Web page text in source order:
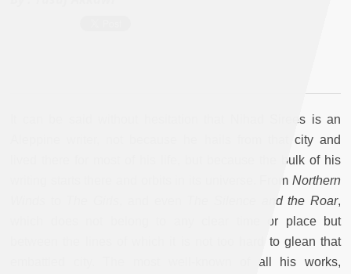
It can be said without hesitation that Nihad Sirees is an
Aleppine writer, not because he hails from that city and
lived there for most of his life, but because the bulk of his
writing starts there and orbits in its universe. From Northern
The Silence and the Roar,
which does not belong to any clear time or place but
between the lines of which it is not too hard to glean that
embattled city. The most well-known of all his works,